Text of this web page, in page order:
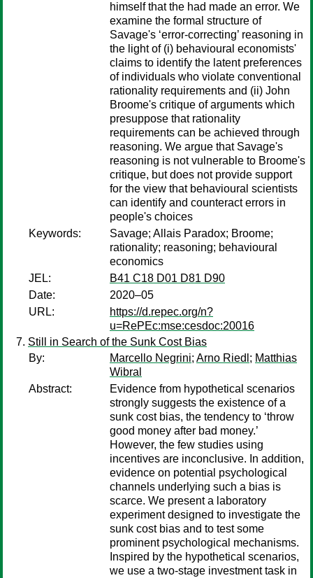
himself that the had made an error. We
examine the formal structure of
Savage's ‘error-correcting’ reasoning in
the light of (i) behavioural economists'
claims to identify the latent preferences
of individuals who violate conventional
rationality requirements and (ii) John
Broome's critique of arguments which
presuppose that rationality
requirements can be achieved through
reasoning. We argue that Savage's
reasoning is not vulnerable to Broome's
critique, but does not provide support
for the view that behavioural scientists
can identify and counteract errors in
people's choices
Keywords:
Savage; Allais Paradox; Broome;
rationality; reasoning; behavioural
economics
JEL:
B41 C18 D01 D81 D90
Date:
2020–05
URL:
https://d.repec.org/n?
u=RePEc:mse:cesdoc:20016
Still in Search of the Sunk Cost Bias
By:
Marcello Negrini; Arno Riedl ; Matthias
Wibral
Abstract:
Evidence from hypothetical scenarios
strongly suggests the existence of a
sunk cost bias, the tendency to ‘throw
good money after bad money.’
However, the few studies using
incentives are inconclusive. In addition,
evidence on potential psychological
channels underlying such a bias is
scarce. We present a laboratory
experiment designed to investigate the
sunk cost bias and to test some
prominent psychological mechanisms.
Inspired by the hypothetical scenarios,
we use a two-stage investment task in